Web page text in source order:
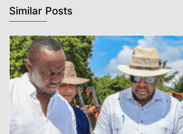
Similar Posts